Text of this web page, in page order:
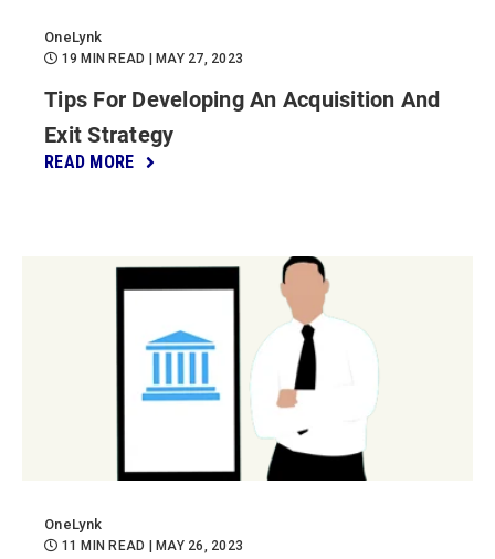
OneLynk
19 MIN READ | MAY 27, 2023
Tips For Developing An Acquisition And
Exit Strategy
READ MORE
OneLynk
11 MIN READ | MAY 26, 2023